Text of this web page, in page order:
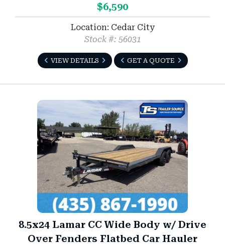
$6,590
Location: Cedar City
Stock #: 56031
VIEW DETAILS GET A QUOTE
8.5x24 Lamar CC Wide Body w/ Drive
Over Fenders Flatbed Car Hauler